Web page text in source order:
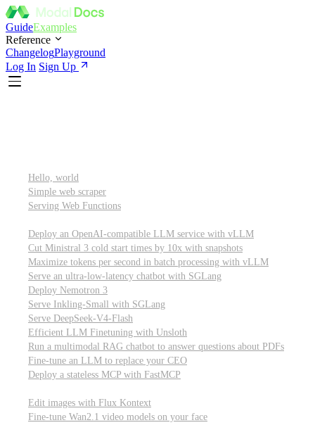
GuideExamples
Reference
ChangelogPlayground
Log In Sign Up
Hello, world
Simple web scraper
Serving Web Functions
Deploy an OpenAI-compatible LLM service with vLLM
Cut Ministral 3 cold start times by 10x with snapshots
Maximize tokens per second in batch processing with vLLM
Serve an ultra-low-latency chatbot with SGLang
Deploy Nemotron 3
Serve Inkling-Small with SGLang
Serve DeepSeek-V4-Flash
Efficient LLM Finetuning with Unsloth
Run a multimodal RAG chatbot to answer questions about PDFs
Fine-tune an LLM to replace your CEO
Deploy a stateless MCP with FastMCP
Edit images with Flux Kontext
Fine-tune Wan2.1 video models on your face